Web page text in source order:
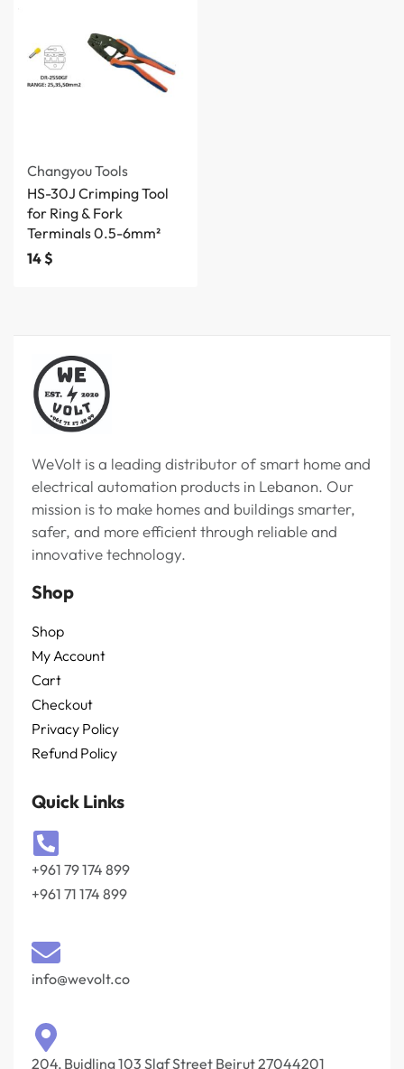
Changyou Tools
HS-30J Crimping Tool
for Ring & Fork
Terminals 0.5-6mm²
14$
WeVolt is a leading distributor of smart home and
electrical automation products in Lebanon. Our
mission is to make homes and buildings smarter,
safer, and more efficient through reliable and
innovative technology.
Shop
Shop
My Account
Cart
Checkout
Privacy Policy
Refund Policy
Quick Links
+961 79 174 899
+961 71 174 899
info@wevolt.co
204, Buidling 103 Slaf Street Beirut 27044201‎